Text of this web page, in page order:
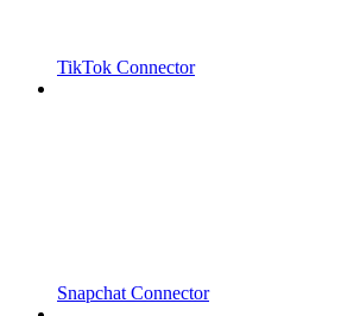
TikTok Connector
Snapchat Connector